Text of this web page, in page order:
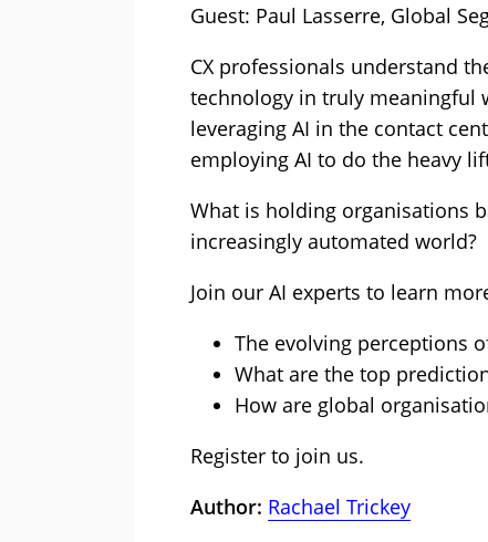
Guest: Paul Lasserre, Global
CX professionals understand
technology in truly meaningful
leveraging AI in the contact
employing AI to do the heavy
What is holding organisations
increasingly automated world?
Join our AI experts to learn
The evolving perceptions
What are the top
How are global
Register to join us.
Author: Rachael Trickey